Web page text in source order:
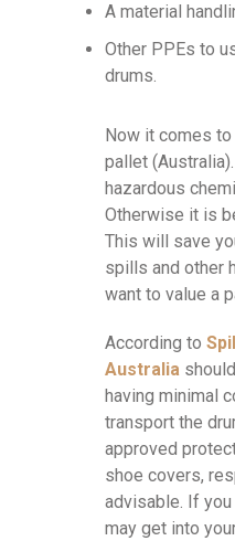
A material
Other PPEs to
drums.
Now it comes
pallet
hazardous
Otherwise it is
This will save
spills and other
want to value a
According to
Australia
having minimal
transport the
approved
shoe covers,
advisable. If
may get into